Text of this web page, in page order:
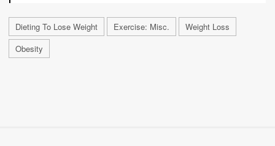
Dieting To Lose Weight Exercise: Misc.
Weight Loss
Obesity